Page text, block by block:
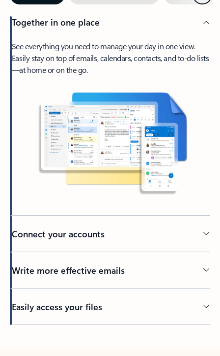
Together in one place
See everything you need to manage your day in one view.
Easily stay on top of emails, calendars, contacts, and to-do lists
—at home or on the go.
Connect your accounts
Write more effective emails
Easily access your files